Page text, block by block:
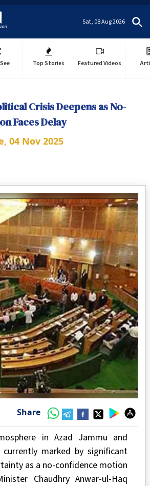
Sat, 08 Aug 2026
Top Stories Featured Videos
Crisis Deepens as No-
Faces Delay
04 Nov 2025
Share
in Azad Jammu and
currently marked by significant
as a no-confidence motion
Chaudhry Anwar-ul-Haq